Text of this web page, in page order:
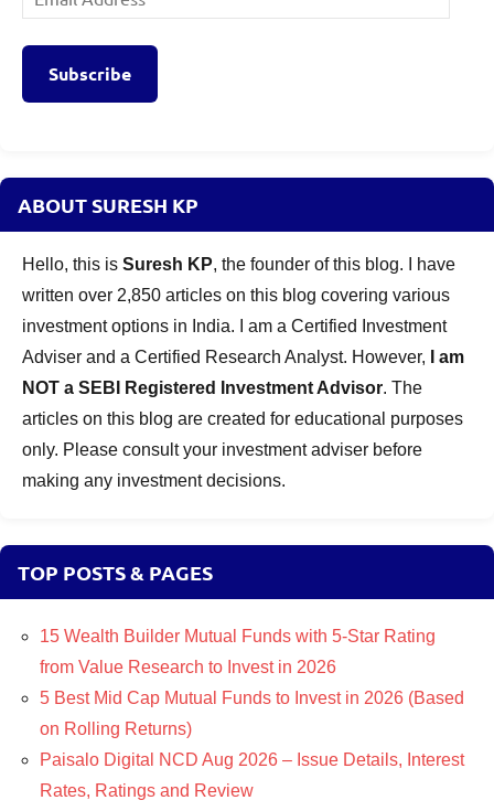
Address
Subscribe
ABOUT SURESH KP
Hello, this is Suresh KP, the founder of this blog. I have
written over 2,850 articles on this blog covering various
investment options in India. I am a Certified Investment
Adviser and a Certified Research Analyst. However,
I am
NOT a SEBI Registered Investment Advisor. The
articles on this blog are created for educational purposes
only. Please consult your investment adviser before
making any investment decisions.
TOP POSTS & PAGES
15 Wealth Builder Mutual Funds with 5-Star Rating
from Value Research to Invest in 2026
5 Best Mid Cap Mutual Funds to Invest in 2026 (Based
on Rolling Returns)
Paisalo Digital NCD Aug 2026 – Issue Details, Interest
Rates, Ratings and Review